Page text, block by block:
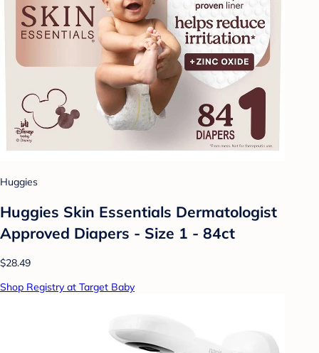
Huggies
Huggies Skin Essentials Dermatologist
Approved Diapers - Size 1 - 84ct
$28.49
Shop Registry at Target Baby